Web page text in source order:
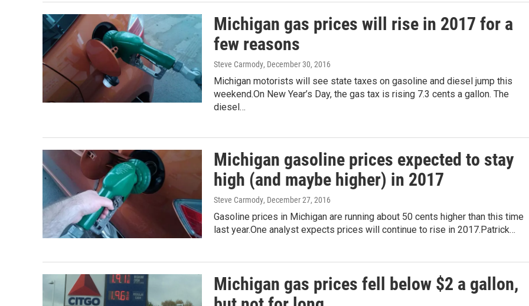
Michigan gas prices will rise in 2017 for a
few reasons
Steve Carmody, December 30, 2016
Michigan motorists will see state taxes on gasoline and diesel jump this
weekend.On New Year’s Day, the gas tax is rising 7.3 cents a gallon. The
diesel…
Michigan gasoline prices expected to stay
high (and maybe higher) in 2017
Steve Carmody, December 27, 2016
Gasoline prices in Michigan are running about 50 cents higher than this time
last year.One analyst expects prices will continue to rise in 2017.Patrick…
Michigan gas prices fell below $2 a gallon,